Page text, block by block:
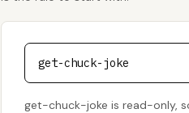
get-chuck-joke
get-chuck-joke is read-only,